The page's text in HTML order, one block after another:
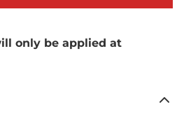
only be applied at